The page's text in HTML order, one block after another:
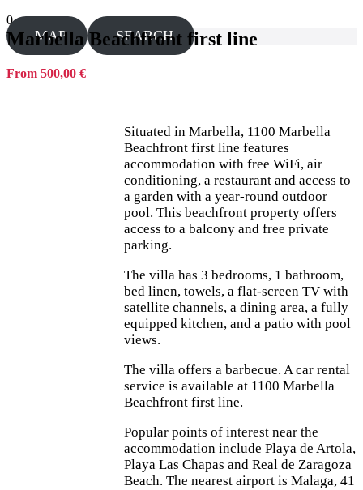
0
MAP SEARCH
Marbella Beachfront first line
From 500,00 €
Situated in Marbella, 1100 Marbella
Beachfront first line features
accommodation with free WiFi, air
conditioning, a restaurant and access to
a garden with a year-round outdoor
pool. This beachfront property offers
access to a balcony and free private
parking.
The villa has 3 bedrooms, 1 bathroom,
bed linen, towels, a flat-screen TV with
satellite channels, a dining area, a fully
equipped kitchen, and a patio with pool
views.
The villa offers a barbecue. A car rental
service is available at 1100 Marbella
Beachfront first line.
Popular points of interest near the
accommodation include Playa de Artola,
Playa Las Chapas and Real de Zaragoza
Beach. The nearest airport is Malaga, 41